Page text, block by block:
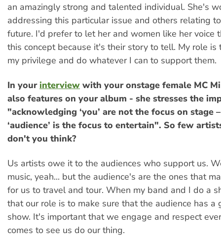
an amazingly strong and talented individual. She's
addressing this particular issue and others relating
future. I'd prefer to let her and women like her voice
this concept because it's their story to tell. My role is
my privilege and do whatever I can to support them.
In your interview with your onstage female MC
also features on your album - she stresses the
"acknowledging ‘you’ are not the focus on stage
‘audience’ is the focus to entertain". So few
don't you think?
Us artists owe it to the audiences who support us.
music, yeah... but the audience's are the ones that
for us to travel and tour. When my band and I do a
that our role is to make sure that the audience has a
show. It's important that we engage and respect
comes to see us do our thing.